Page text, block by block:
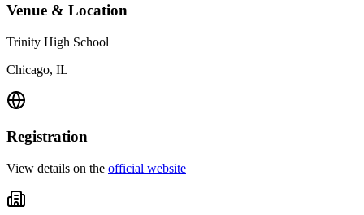
Venue & Location
Trinity High School
Chicago, IL
Registration
View details on the official website